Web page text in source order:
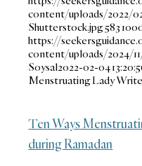
content/uploads/2022/
Shutterstock.jpg583
https://
content/uploads/2024/
Soysal2022-02-04
Menstruating Lady
Ten Ways
during Ramadan